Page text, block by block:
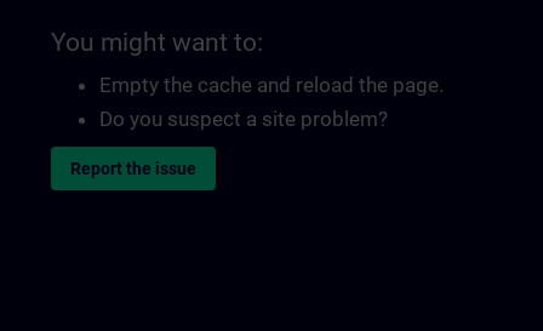
You might want to:
Empty the cache and reload the page.
Do you suspect a site problem?
Report the issue